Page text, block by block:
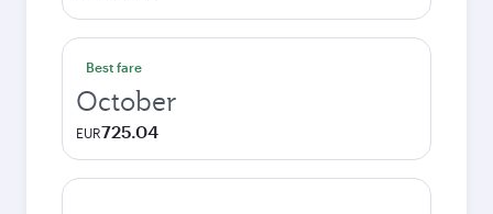
Best fare
October
EUR725.04